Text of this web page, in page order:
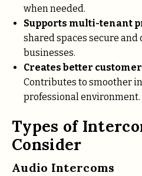
when needed.
Supports multi-tenant
shared spaces secure
businesses.
Creates better
Contributes to smoother
professional environment.
Types of
Consider
Audio Intercoms